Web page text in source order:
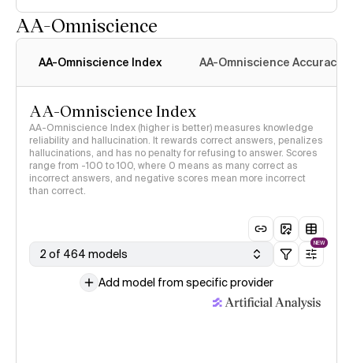
AA-Omniscience
AA-Omniscience Index AA-Omniscience Accuracy
AA-Omniscience Index
AA-Omniscience Index (higher is better) measures knowledge
reliability and hallucination. It rewards correct answers, penalizes
hallucinations, and has no penalty for refusing to answer. Scores
range from -100 to 100, where 0 means as many correct as
incorrect answers, and negative scores mean more incorrect
than correct.
2 of 464 models
NEW
Add model from specific provider